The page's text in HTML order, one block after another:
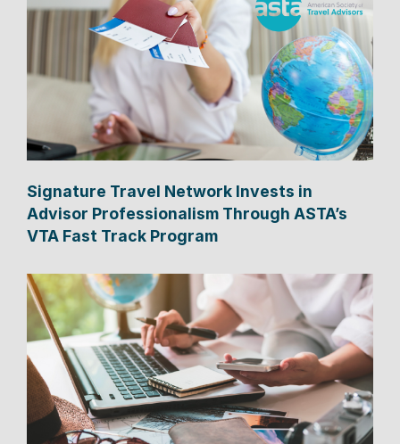
Signature Travel Network Invests in
Advisor Professionalism Through ASTA’s
VTA Fast Track Program